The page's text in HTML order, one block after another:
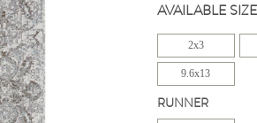
AVAILABLE
2x3
9.6x13
RUNNER